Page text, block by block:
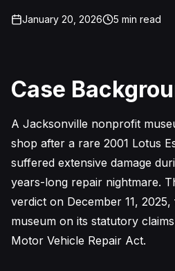
January 20, 2026 5 min read
Case
A Jacksonville nonprofit
shop after a rare 2001 Lotus
suffered extensive damage
years-long repair nightmare.
verdict on December 11,
museum on its statutory
Motor Vehicle Repair Act.